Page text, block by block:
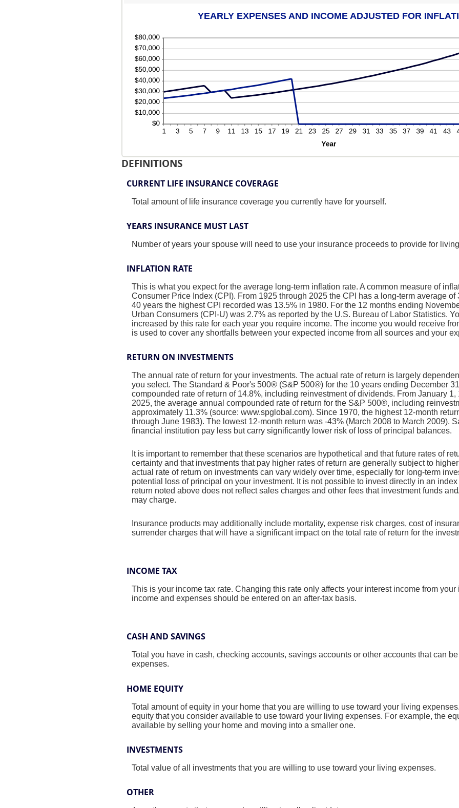
YEARLY EXPENSES AND INCOME ADJUSTED FOR
DEFINITIONS
CURRENT LIFE INSURANCE COVERAGE
Total amount of life insurance coverage you currently have for yourself.
YEARS INSURANCE MUST LAST
Number of years your spouse will need to use your insurance proceeds to provide for
INFLATION RATE
This is what you expect for the average long-term inflation rate. A common measure of
Consumer Price Index (CPI). From 1925 through 2025 the CPI has a long-term average of
40 years the highest CPI recorded was 13.5% in 1980. For the 12 months ending
Urban Consumers (CPI-U) was 2.7% as reported by the U.S. Bureau of Labor Statistics.
increased by this rate for each year you require income. The income you would receive
is used to cover any shortfalls between your expected income from all sources and your
RETURN ON INVESTMENTS
The annual rate of return for your investments. The actual rate of return is largely
you select. The Standard & Poor's 500® (S&P 500®) for the 10 years ending December 31
compounded rate of return of 14.8%, including reinvestment of dividends. From January
2025, the average annual compounded rate of return for the S&P 500®, including
approximately 11.3% (source: www.spglobal.com). Since 1970, the highest 12-month
through June 1983). The lowest 12-month return was -43% (March 2008 to March 2009).
financial institution pay less but carry significantly lower risk of loss of principal balances.
It is important to remember that these scenarios are hypothetical and that future rates of
certainty and that investments that pay higher rates of return are generally subject to
actual rate of return on investments can vary widely over time, especially for long-term
potential loss of principal on your investment. It is not possible to invest directly in an
return noted above does not reflect sales charges and other fees that investment funds
may charge.
Insurance products may additionally include mortality, expense risk charges, cost of
surrender charges that will have a significant impact on the total rate of return for the
INCOME TAX
This is your income tax rate. Changing this rate only affects your interest income from your
income and expenses should be entered on an after-tax basis.
CASH AND SAVINGS
Total you have in cash, checking accounts, savings accounts or other accounts that can
expenses.
HOME EQUITY
Total amount of equity in your home that you are willing to use toward your living
equity that you consider available to use toward your living expenses. For example, the
available by selling your home and moving into a smaller one.
INVESTMENTS
Total value of all investments that you are willing to use toward your living expenses.
OTHER